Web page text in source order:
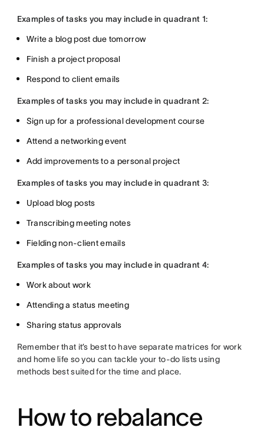
Examples of tasks you may include in quadrant 1:
Write a blog post due tomorrow
Finish a project proposal
Respond to client emails
Examples of tasks you may include in quadrant 2:
Sign up for a professional development course
Attend a networking event
Add improvements to a personal project
Examples of tasks you may include in quadrant 3:
Upload blog posts
Transcribing meeting notes
Fielding non-client emails
Examples of tasks you may include in quadrant 4:
Work about work
Attending a status meeting
Sharing status approvals
Remember that it’s best to have separate matrices for work
and home life so you can tackle your to-do lists using
methods best suited for the time and place.
How to rebalance